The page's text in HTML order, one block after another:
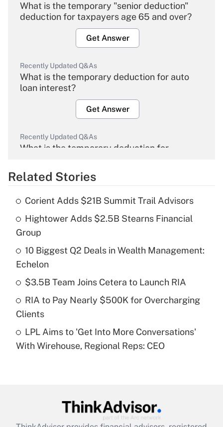
What is the temporary "senior deduction"
deduction for taxpayers age 65 and over?
Get Answer
Recently Updated Q&As
What is the temporary deduction for auto
loan interest?
Get Answer
Recently Updated Q&As
What is the temporary deduction for
Get Answer
What is the temporary deduction for tip
income?
Get Answer
Recently Updated Q&As
purposes of an HSA?
Recently Updated Q&As
Get Answer
Related Stories
Corient Adds $21B Summit Trail Advisors
Hightower Adds $2.5B Stearns Financial
Group
10 Biggest Q2 Deals in Wealth Management:
Echelon
$3.5B Team Joins Cetera to Launch RIA
RIA to Pay Nearly $500K for Overcharging
Clients
LPL Aims to 'Get Into More Conversations'
With Wirehouse, Regional Reps: CEO